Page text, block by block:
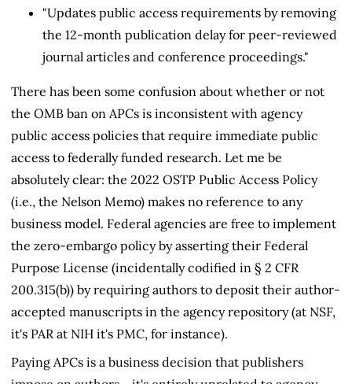
"Updates public access requirements by removing
the 12-month publication delay for peer-reviewed
journal articles and conference proceedings."
There has been some confusion about whether or not
the OMB ban on APCs is inconsistent with agency
public access policies that require immediate public
access to federally funded research. Let me be
absolutely clear: the 2022 OSTP Public Access Policy
(i.e., the Nelson Memo) makes no reference to any
business model. Federal agencies are free to implement
the zero-embargo policy by asserting their Federal
Purpose License (incidentally codified in § 2 CFR
200.315(b)) by requiring authors to deposit their author-
accepted manuscripts in the agency repository (at NSF,
it's PAR at NIH it's PMC, for instance).
Paying APCs is a business decision that publishers